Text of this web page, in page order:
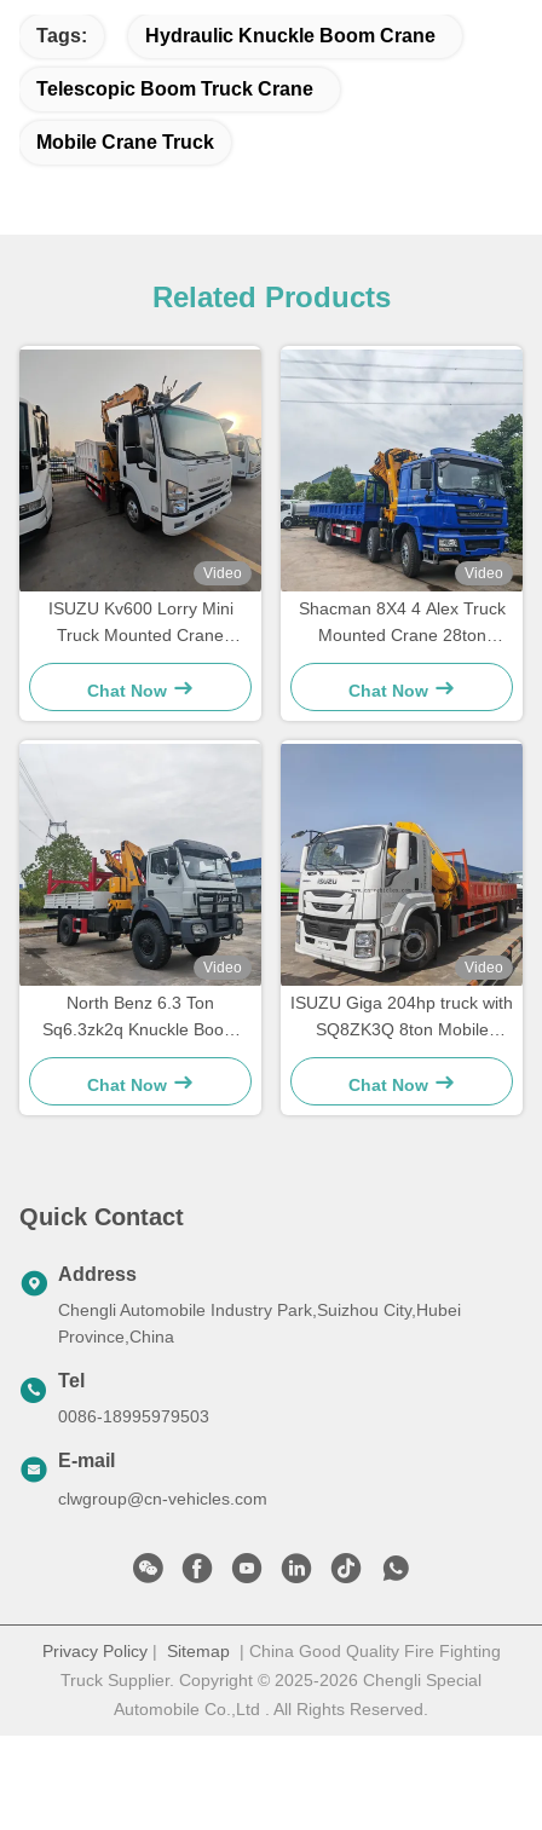
Tags: Hydraulic Knuckle Boom Crane
Telescopic Boom Truck Crane
Mobile Crane Truck
Related Products
Video
ISUZU Kv600 Lorry Mini
Truck Mounted Crane
Lqs78A Telescopic Knuckle
Boom Crane
Chat Now
Video
Shacman 8X4 4 Alex Truck
Mounted Crane 28ton
Folding Mobile Crane Truck
With GSQZ560
Chat Now
Video
North Benz 6.3 Ton
Sq6.3zk2q Knuckle Boom
Crane Truck Mounted
Manipulator Crane
Chat Now
Video
ISUZU Giga 204hp truck with
SQ8ZK3Q 8ton Mobile
Folding Crane
Chat Now
Quick Contact
Address
Chengli Automobile Industry Park,Suizhou City,Hubei
Province,China
Tel
0086-18995979503
E-mail
clwgroup@cn-vehicles.com
Privacy Policy| Sitemap| China Good Quality Fire Fighting
Truck Supplier. Copyright © 2025-2026 Chengli Special
Automobile Co.,Ltd . All Rights Reserved.